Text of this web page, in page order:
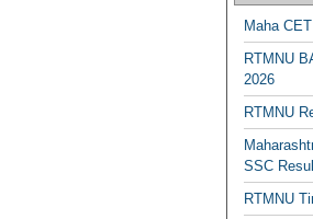
Maha
RTMNU
2026
RTMNU
SSC
RTMNU